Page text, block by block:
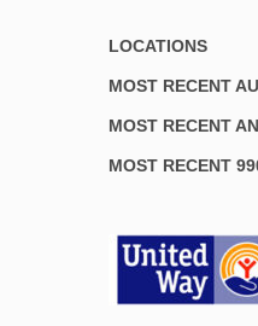
LOCATIONS
MOST RECENT
MOST RECENT
MOST RECENT